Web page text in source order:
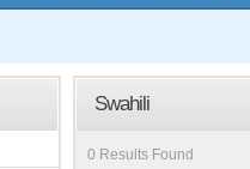
Swahili
0 Results Found